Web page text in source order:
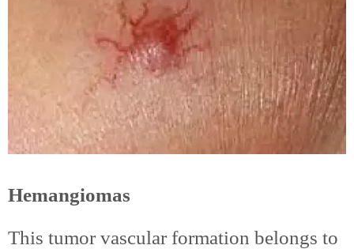
Hemangiomas
This tumor vascular formation belongs to